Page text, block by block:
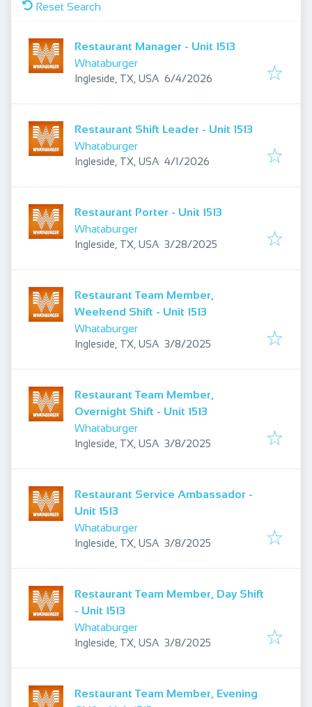
Reset Search
Restaurant Manager - Unit 1513
Whataburger
Ingleside, TX, USA Published:
6/4/2026
Restaurant Shift Leader - Unit 1513
Whataburger
Ingleside, TX, USA Published:
4/1/2026
Restaurant Porter - Unit 1513
Whataburger
Ingleside, TX, USA Published:
3/28/2025
Restaurant Team Member,
Weekend Shift - Unit 1513
Whataburger
Ingleside, TX, USA Published:
3/8/2025
Restaurant Team Member,
Overnight Shift - Unit 1513
Whataburger
Ingleside, TX, USA Published:
3/8/2025
Restaurant Service Ambassador -
Unit 1513
Whataburger
Ingleside, TX, USA Published:
3/8/2025
Restaurant Team Member, Day Shift
- Unit 1513
Whataburger
Ingleside, TX, USA Published:
3/8/2025
Restaurant Team Member, Evening